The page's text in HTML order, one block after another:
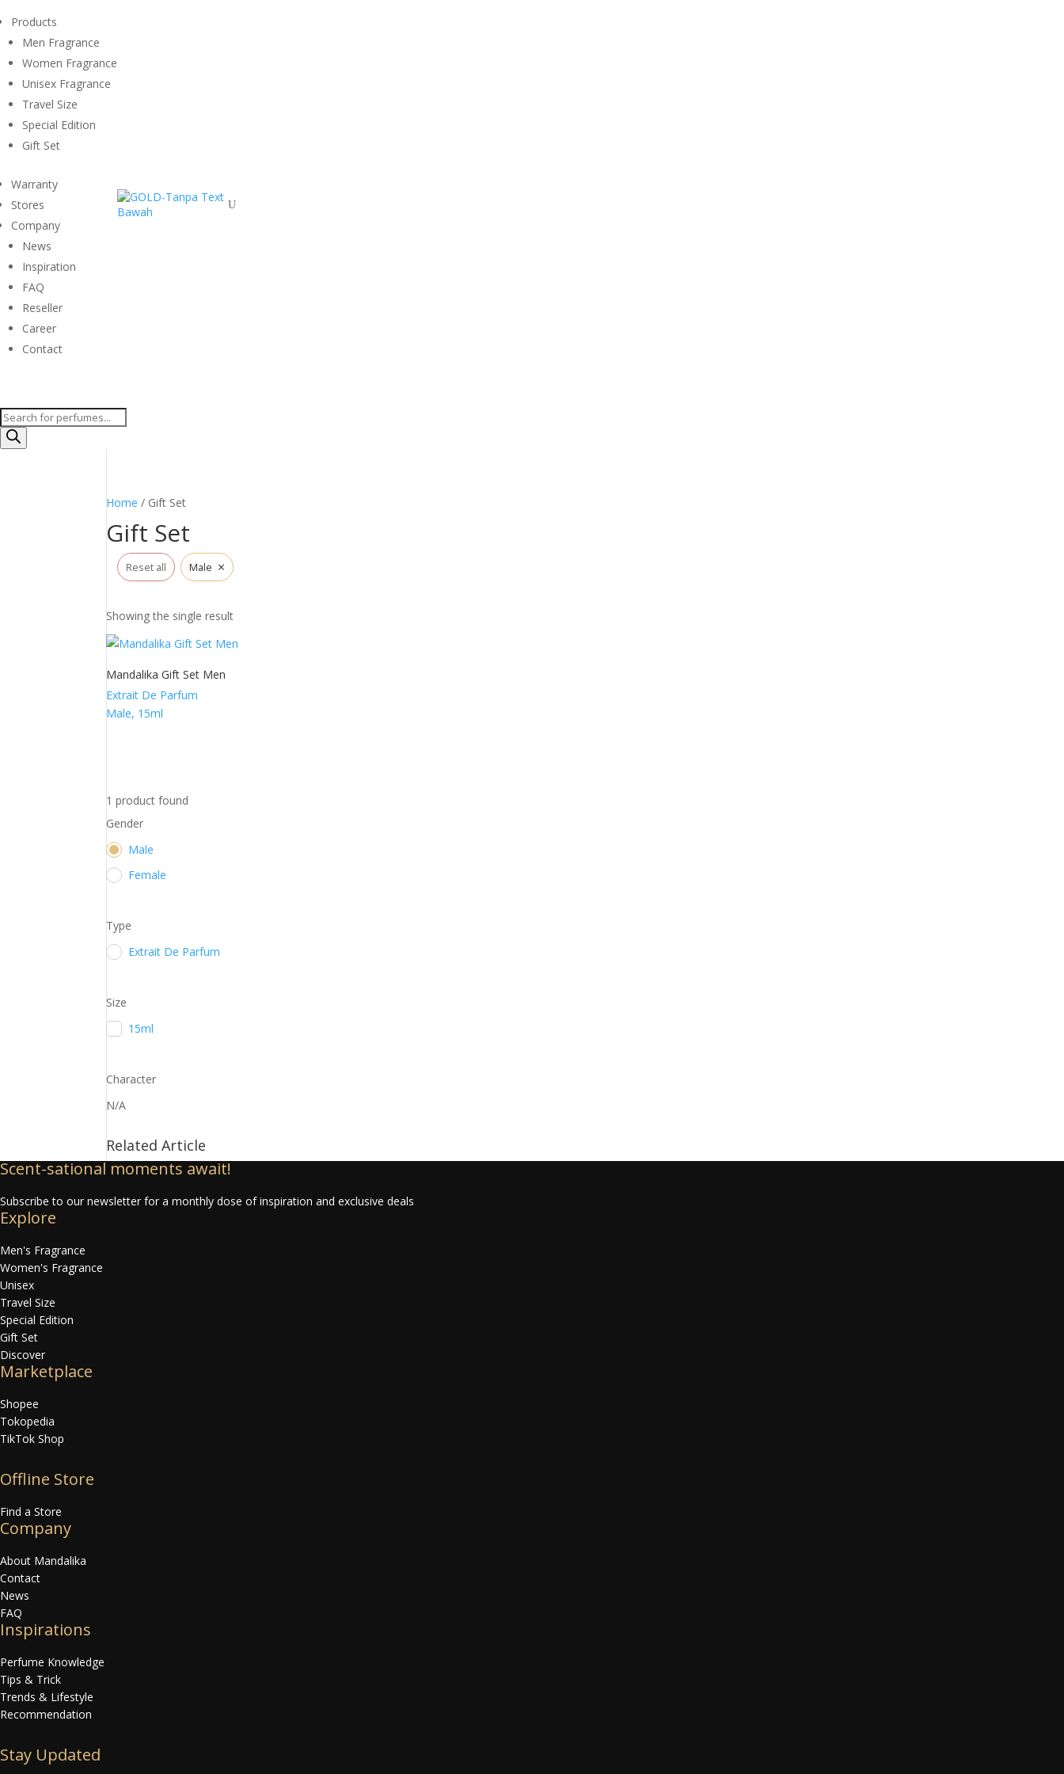
Products
Men Fragrance
Women Fragrance
Unisex Fragrance
Travel Size
Special Edition
Gift Set
Warranty
Stores
Company
News
Inspiration
FAQ
Reseller
Career
Contact
U
Products
search
Home / Gift Set
Gift Set
Reset all Male ×
Showing the single result
Mandalika Gift Set Men
Extrait De Parfum
Male, 15ml
1 product found
Gender
Male
Female
Type
Extrait De Parfum
Size
15ml
Character
N/A
Related Article
Scent-sational moments await!
Subscribe to our newsletter for a monthly dose of inspiration and exclusive deals
Explore
Men's Fragrance
Women's Fragrance
Unisex
Travel Size
Special Edition
Gift Set
Discover
Marketplace
Shopee
Tokopedia
TikTok Shop
Offline Store
Find a Store
Company
About Mandalika
Contact
News
FAQ
Inspirations
Perfume Knowledge
Tips & Trick
Trends & Lifestyle
Recommendation
Stay Updated